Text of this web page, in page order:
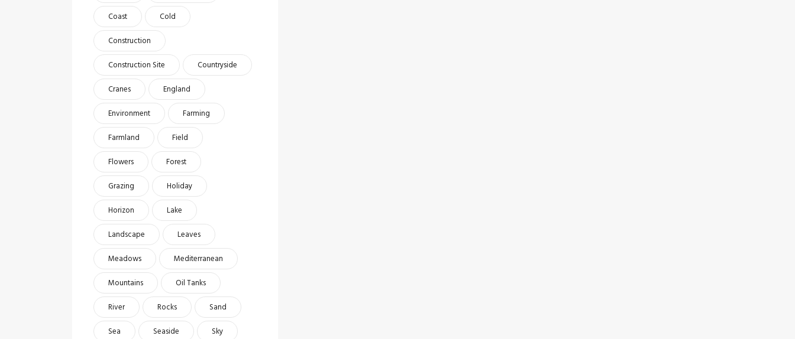
Coast
Cold
Construction
Construction Site
Countryside
Cranes
England
Environment
Farming
Farmland
Field
Flowers
Forest
Grazing
Holiday
Horizon
Lake
Landscape
Leaves
Meadows
Mediterranean
Mountains
Oil Tanks
River
Rocks
Sand
Sea
Seaside
Sky